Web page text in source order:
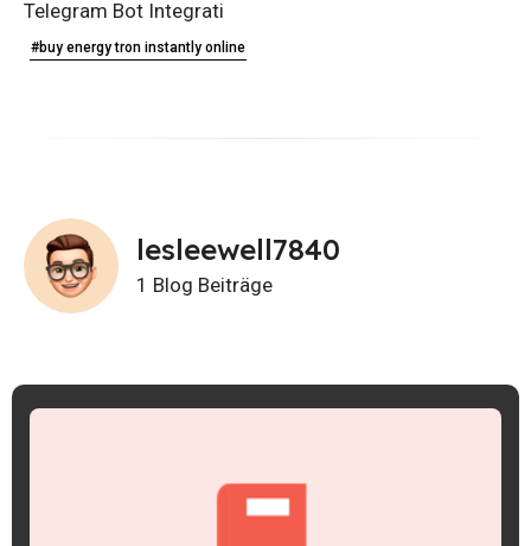
Telegram Bot Integrati
#buy energy tron instantly online
lesleewell7840
1 Blog Beiträge